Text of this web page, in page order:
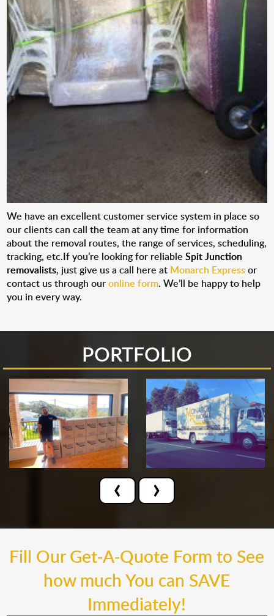
We have an excellent customer service system in place so
our clients can call the team at any time for information
about the removal routes, the range of services, scheduling,
tracking, etc.If you’re looking for reliableSpit Junction
removalists, just give us a call here at Monarch Expressor
contact us through ouronline form. We’ll be happy to help
you in every way.
PORTFOLIO
‹ ›
Fill Our Get-A-Quote Form to See
how much You can SAVE
Immediately!